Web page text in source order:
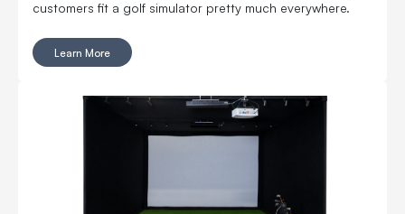
customers fit a golf simulator pretty much everywhere.
Learn More